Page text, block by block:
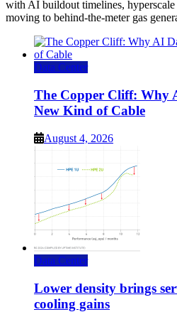
with AI buildout timelines, hyperscale
moving to behind-the-meter gas
Data Center
The Copper Cliff: Why
New Kind of Cable
August 4, 2026
Data Center
Lower density brings
cooling gains